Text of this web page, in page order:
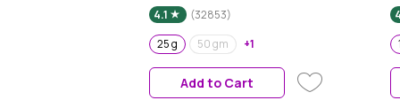
Niacinamide & Alpha Arbutin
4.1
(32853)
25 g
50 gm +1
Add to Cart